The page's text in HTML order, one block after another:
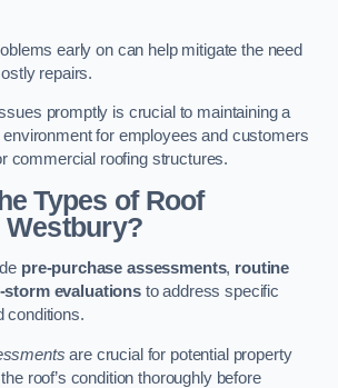
early on can help mitigate the need
repairs.
promptly is crucial to maintaining a
for employees and customers
commercial roofing structures.
Types of Roof
pre-purchase assessments, routine
storm evaluationsto address specific
conditions.
are crucial for potential property
roof’s condition thoroughly before